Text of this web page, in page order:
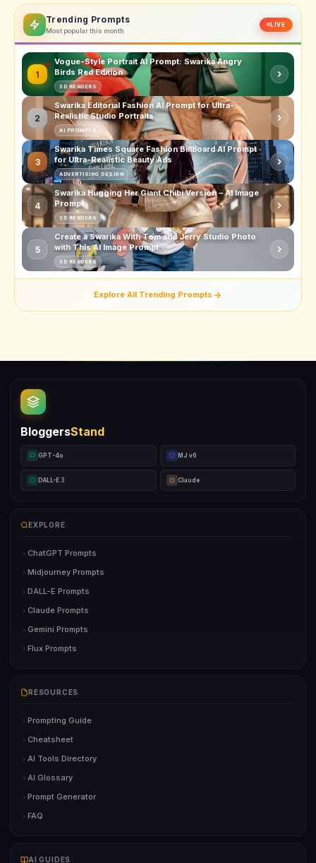
Trending Prompts
Most popular this month
LIVE
1
Vogue-Style Portrait AI Prompt: Swarika Angry
Birds Red Edition
3D RENDERS
2
Swarika Editorial Fashion AI Prompt for Ultra-
Realistic Studio Portraits
AI PROMPTS
3
Swarika Times Square Fashion Billboard AI Prompt
for Ultra-Realistic Beauty Ads
ADVERTISING DESIGN
4
Swarika Hugging Her Giant Chibi Version – AI Image
Prompt
3D RENDERS
5
Create a Swarika With Tom and Jerry Studio Photo
with This AI Image Prompt
3D RENDERS
Explore All Trending Prompts
BloggersStand
GPT-4o MJ v6
DALL-E 3 Claude
EXPLORE
ChatGPT Prompts
Midjourney Prompts
DALL-E Prompts
Claude Prompts
Gemini Prompts
Flux Prompts
RESOURCES
Prompting Guide
Cheatsheet
AI Tools Directory
AI Glossary
Prompt Generator
FAQ
AI GUIDES